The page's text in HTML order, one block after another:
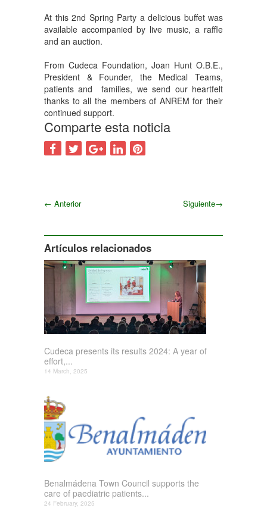
At this 2nd Spring Party a delicious buffet was
available accompanied by live music, a raffle
and an auction.
From Cudeca Foundation, Joan Hunt O.B.E.,
President & Founder, the Medical Teams,
patients and families, we send our heartfelt
thanks to all the members of ANREM for their
continued support.
Comparte esta noticia
← Anterior Siguiente→
Artículos relacionados
Cudeca presents its results 2024: A year of
effort,...
14 March, 2025
Benalmádena Town Council supports the
care of paediatric patients...
24 February, 2025